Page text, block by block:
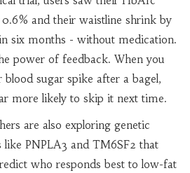
and their waistline shrink by
six months - without medication.
power of feedback. When you
blood sugar spike after a bagel,
more likely to skip it next time.
are also exploring genetic
like PNPLA3 and TM6SF2 that
who responds best to low-fat